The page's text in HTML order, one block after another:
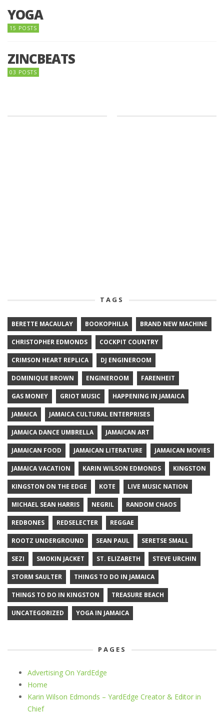
YOGA
15 POSTS
ZINCBEATS
03 POSTS
TAGS
BERETTE MACAULAY BOOKOPHILIA BRAND NEW MACHINE
CHRISTOPHER EDMONDS COCKPIT COUNTRY
CRIMSON HEART REPLICA DJ ENGINEROOM
DOMINIQUE BROWN ENGINEROOM FARENHEIT
GAS MONEY GRIOT MUSIC HAPPENING IN JAMAICA
JAMAICA JAMAICA CULTURAL ENTERPRISES
JAMAICA DANCE UMBRELLA JAMAICAN ART
JAMAICAN FOOD JAMAICAN LITERATURE JAMAICAN MOVIES
JAMAICA VACATION KARIN WILSON EDMONDS KINGSTON
KINGSTON ON THE EDGE KOTE LIVE MUSIC NATION
MICHAEL SEAN HARRIS NEGRIL RANDOM CHAOS
REDBONES REDSELECTER REGGAE
ROOTZ UNDERGROUND SEAN PAUL SERETSE SMALL
SEZI SMOKIN JACKET ST. ELIZABETH STEVE URCHIN
STORM SAULTER THINGS TO DO IN JAMAICA
THINGS TO DO IN KINGSTON TREASURE BEACH
UNCATEGORIZED YOGA IN JAMAICA
PAGES
Advertising On YardEdge
Home
Karin Wilson Edmonds – YardEdge Creator & Editor in
Chief